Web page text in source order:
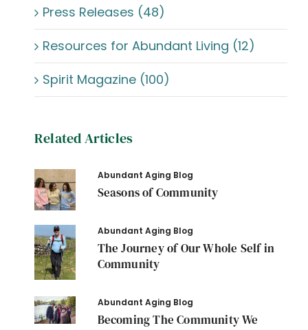
Press Releases (48)
Resources for Abundant Living (12)
Spirit Magazine (100)
Related Articles
Abundant Aging Blog
Seasons of Community
Abundant Aging Blog
The Journey of Our Whole Self in
Community
Abundant Aging Blog
Becoming The Community We